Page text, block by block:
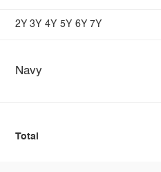
2Y 3Y 4Y 5Y 6Y 7Y
Navy
Total